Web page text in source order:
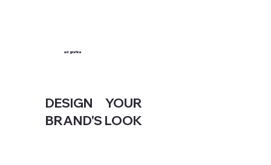
ad grafica
DESIGN YOUR
BRAND'S LOOK